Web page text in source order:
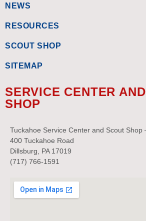
NEWS
RESOURCES
SCOUT SHOP
SITEMAP
SERVICE CENTER
SHOP
Tuckahoe Service Center and Scout Shop
400 Tuckahoe Road
Dillsburg, PA 17019
(717) 766-1591